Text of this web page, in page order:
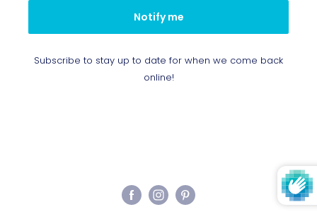
Notify me
Subscribe to stay up to date for when we come back
online!